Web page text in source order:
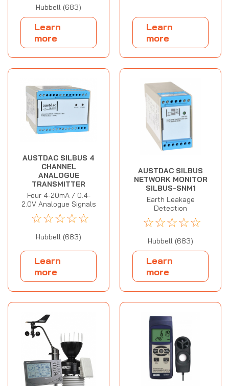
Hubbell (683)
Learn
more
Learn
more
AUSTDAC SILBUS 4
CHANNEL
ANALOGUE
TRANSMITTER
Four 4-20mA / 0.4-
2.0V Analogue Signals
☆☆☆☆☆
Hubbell (683)
Learn
more
AUSTDAC SILBUS
NETWORK MONITOR
SILBUS-SNM1
Earth Leakage
Detection
☆☆☆☆☆
Hubbell (683)
Learn
more